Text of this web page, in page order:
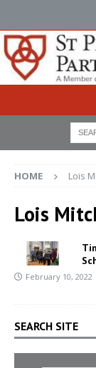
HOME Lois
Lois
February 10, 2022
SEARCH SITE